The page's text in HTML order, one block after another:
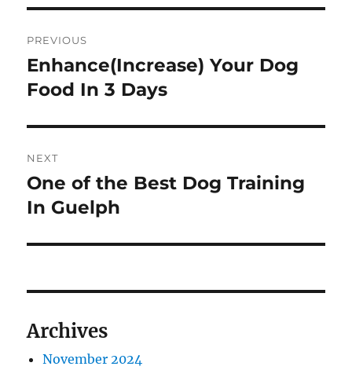
navigation
PREVIOUS
Previous
post:
Enhance(Increase) Your Dog
Food In 3 Days
NEXT
Next
post:
One of the Best Dog Training
In Guelph
Archives
November 2024